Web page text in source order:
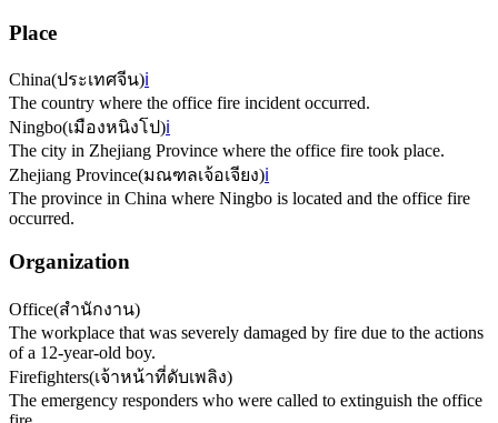
Place
China(ประเทศจีน)ℹ️
The country where the office fire incident occurred.
Ningbo(เมืองหนิงโป)ℹ️
The city in Zhejiang Province where the office fire took place.
Zhejiang Province(มณฑลเจ้อเจียง)ℹ️
The province in China where Ningbo is located and the office fire
occurred.
Organization
Office(สำนักงาน)
The workplace that was severely damaged by fire due to the actions
of a 12-year-old boy.
Firefighters(เจ้าหน้าที่ดับเพลิง)
The emergency responders who were called to extinguish the office